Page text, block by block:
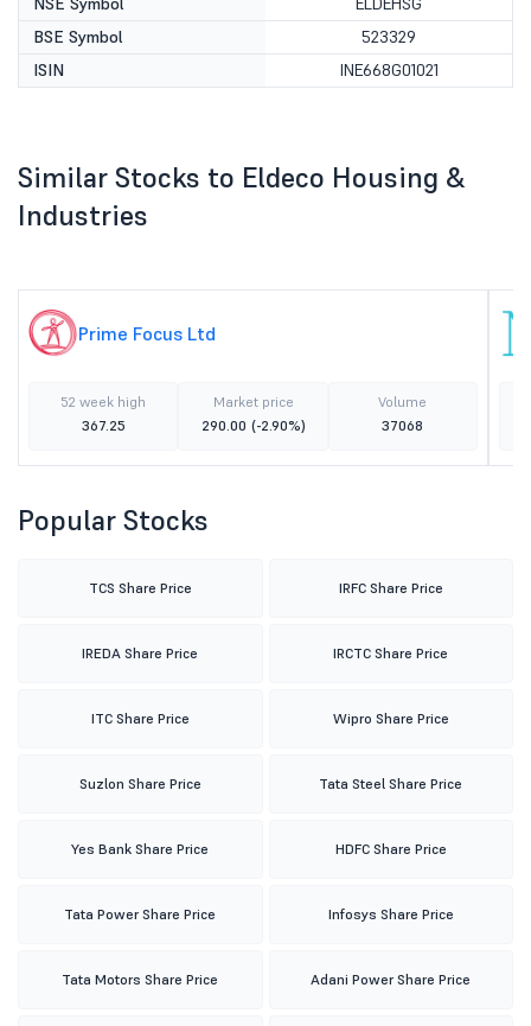
BSE Symbol
523329
ISIN
INE668G01021
Similar Stocks to Eldeco Housing &
Industries
Prime Focus Ltd
52 week high
367.25
Market price
290.00 (-2.90%)
Volume
37068
Popular Stocks
TCS Share Price IRFC Share Price
IREDA Share Price IRCTC Share Price
ITC Share Price Wipro Share Price
Suzlon Share Price Tata Steel Share Price
Yes Bank Share Price HDFC Share Price
Tata Power Share Price Infosys Share Price
Tata Motors Share Price Adani Power Share Price